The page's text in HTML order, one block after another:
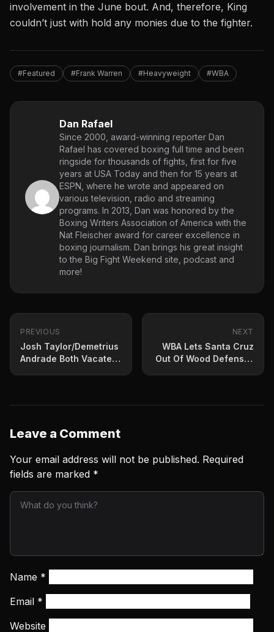
involvement in the June bout. And, therefore, King
couldn’t just with hold any monies due to the fighter.
#Featured #Frank Warren #Heavyweight #WBA
Dan Rafael
Since 2000, award-winning reporter Dan
Rafael has covered boxing full time and been
ringside for thousands of fights, first for five
years at USA Today and then for 15 years at
ESPN, where he wrote and appeared on
various television, radio and streaming
programs. In 2013, Dan was honored by the
Boxing Writers Association of America with the
Nat Fleischer award for career excellence in
boxing journalism. Dan brings his great insight
to the Big Fight Weekend site, podcast and
more!
PREVIOUS
Josh Taylor/Demetrius
Andrade Both Vacate
NEXT
WBA Lets Santa Cruz
Out Of Wood Defense-
Leave a Comment
Your email address will not be published. Required
fields are marked *
Name *
Email *
Website